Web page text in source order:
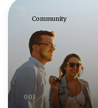
Community
003